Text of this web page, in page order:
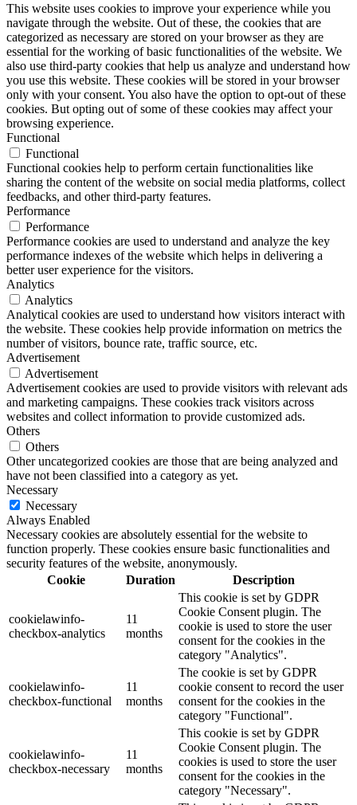
This website uses cookies to improve your experience while you
navigate through the website. Out of these, the cookies that are
categorized as necessary are stored on your browser as they are
essential for the working of basic functionalities of the website. We
also use third-party cookies that help us analyze and understand how
you use this website. These cookies will be stored in your browser
only with your consent. You also have the option to opt-out of these
cookies. But opting out of some of these cookies may affect your
browsing experience.
Functional
Functional
Functional cookies help to perform certain functionalities like
sharing the content of the website on social media platforms, collect
feedbacks, and other third-party features.
Performance
Performance
Performance cookies are used to understand and analyze the key
performance indexes of the website which helps in delivering a
better user experience for the visitors.
Analytics
Analytics
Analytical cookies are used to understand how visitors interact with
the website. These cookies help provide information on metrics the
number of visitors, bounce rate, traffic source, etc.
Advertisement
Advertisement
Advertisement cookies are used to provide visitors with relevant ads
and marketing campaigns. These cookies track visitors across
websites and collect information to provide customized ads.
Others
Others
Other uncategorized cookies are those that are being analyzed and
have not been classified into a category as yet.
Necessary
Necessary
Always Enabled
Necessary cookies are absolutely essential for the website to
function properly. These cookies ensure basic functionalities and
security features of the website, anonymously.
Cookie
Duration Description
cookielawinfo-
checkbox-analytics
11
months
This cookie is set by GDPR
Cookie Consent plugin. The
cookie is used to store the user
consent for the cookies in the
category "Analytics".
cookielawinfo-
checkbox-functional
11
months
The cookie is set by GDPR
cookie consent to record the user
consent for the cookies in the
category "Functional".
cookielawinfo-
checkbox-necessary
11
months
This cookie is set by GDPR
Cookie Consent plugin. The
cookies is used to store the user
consent for the cookies in the
category "Necessary".